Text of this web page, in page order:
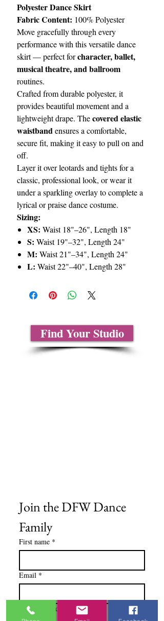
Polyester Dance Skirt
Fabric Content: 100% Polyester
Move gracefully through every
performance with this versatile dance
skirt — perfect forcharacter, ballet,
musical theatre, and ballroom
routines.
Crafted from durable polyester, it
provides beautiful movement and a
lightweight drape. Thecovered elastic
waistbandensures a comfortable,
secure fit, making it easy to pull on and
off.
Layer it over leotards and tights for a
classic, professional look, or wear it
under a sparkling overlay to complete a
lyrical or praise dance costume.
Sizing:
XS: Waist 18"–26", Length 18"
S: Waist 19"–32", Length 24"
M: Waist 21"–34", Length 24"
L: Waist 22"–40", Length 28"
Find Your Studio
Join the DFW Dance
Family
First name *
Email *
I'm Interested In